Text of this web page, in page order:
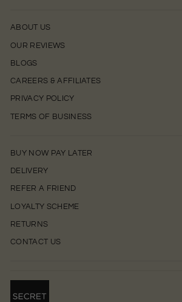
ABOUT US
OUR REVIEWS
BLOGS
CAREERS & AFFILIATES
PRIVACY POLICY
TERMS OF BUSINESS
BUY NOW PAY LATER
DELIVERY
REFER A FRIEND
LOYALTY SCHEME
RETURNS
CONTACT US